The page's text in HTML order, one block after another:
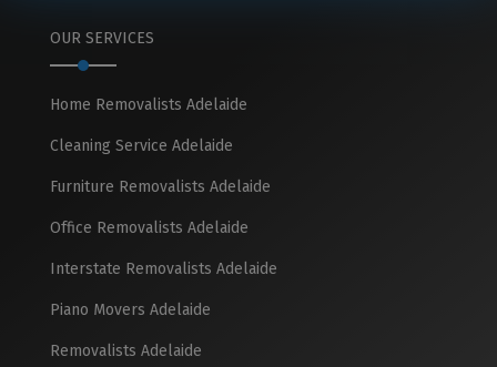
OUR SERVICES
Home Removalists Adelaide
Cleaning Service Adelaide
Furniture Removalists Adelaide
Office Removalists Adelaide
Interstate Removalists Adelaide
Piano Movers Adelaide
Removalists Adelaide